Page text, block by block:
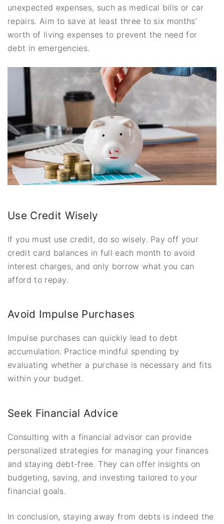
unexpected expenses, such as medical bills or car
repairs. Aim to save at least three to six months’
worth of living expenses to prevent the need for
debt in emergencies.
Use Credit Wisely
If you must use credit, do so wisely. Pay off your
credit card balances in full each month to avoid
interest charges, and only borrow what you can
afford to repay.
Avoid Impulse Purchases
Impulse purchases can quickly lead to debt
accumulation. Practice mindful spending by
evaluating whether a purchase is necessary and fits
within your budget.
Seek Financial Advice
Consulting with a financial advisor can provide
personalized strategies for managing your finances
and staying debt-free. They can offer insights on
budgeting, saving, and investing tailored to your
financial goals.
In conclusion, staying away from debts is indeed the